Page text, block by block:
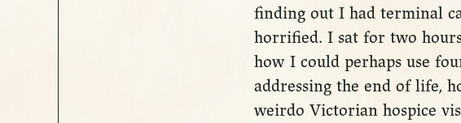
finding out I had terminal
horrified. I sat for two
how I could perhaps use
addressing the end of life,
weirdo Victorian hospice